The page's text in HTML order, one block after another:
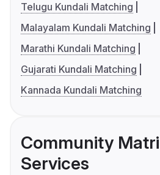
Telugu Kundali Matching
Malayalam Kundali Matching
Marathi Kundali Matching
Gujarati Kundali Matching
Kannada Kundali Matching
Community
Services